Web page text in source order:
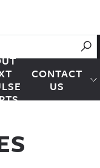
CONTACT
US